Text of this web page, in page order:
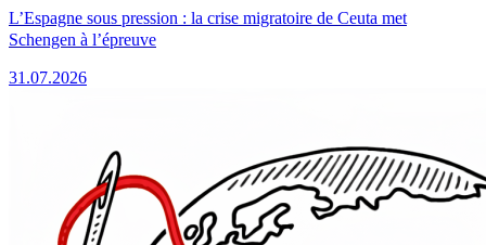
L’Espagne sous pression : la crise migratoire de Ceuta met
Schengen à l’épreuve
31.07.2026